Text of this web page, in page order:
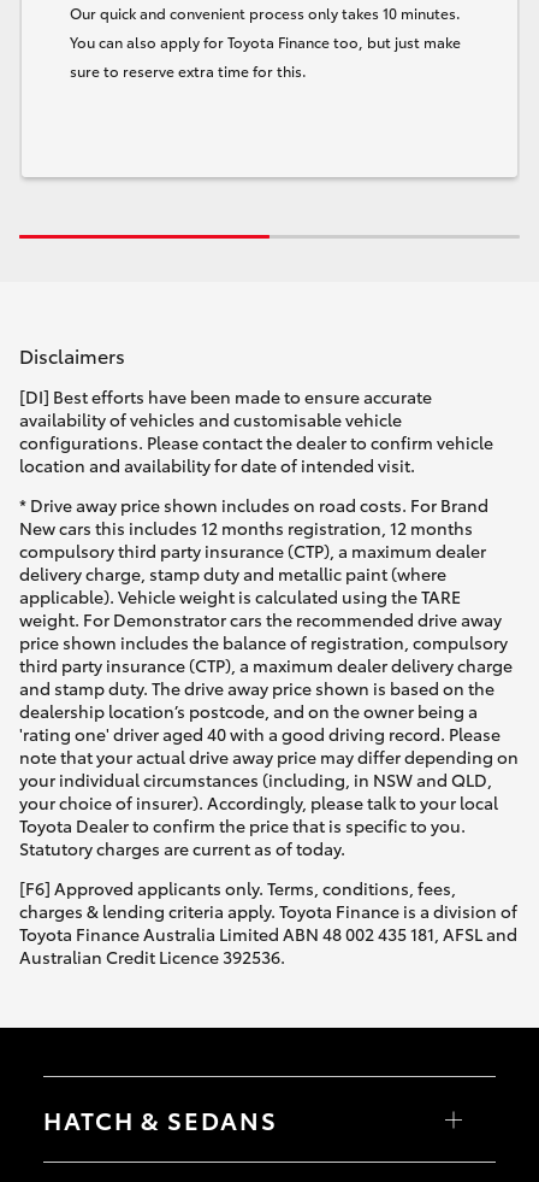
Our quick and convenient process only takes 10 minutes.
You can also apply for Toyota Finance too, but just make
sure to reserve extra time for this.
Disclaimers
[DI] Best efforts have been made to ensure accurate
availability of vehicles and customisable vehicle
configurations. Please contact the dealer to confirm vehicle
location and availability for date of intended visit.
* Drive away price shown includes on road costs. For Brand
New cars this includes 12 months registration, 12 months
compulsory third party insurance (CTP), a maximum dealer
delivery charge, stamp duty and metallic paint (where
applicable). Vehicle weight is calculated using the TARE
weight. For Demonstrator cars the recommended drive away
price shown includes the balance of registration, compulsory
third party insurance (CTP), a maximum dealer delivery charge
and stamp duty. The drive away price shown is based on the
dealership location’s postcode, and on the owner being a
'rating one' driver aged 40 with a good driving record. Please
note that your actual drive away price may differ depending on
your individual circumstances (including, in NSW and QLD,
your choice of insurer). Accordingly, please talk to your local
Toyota Dealer to confirm the price that is specific to you.
Statutory charges are current as of today.
[F6] Approved applicants only. Terms, conditions, fees,
charges & lending criteria apply. Toyota Finance is a division of
Toyota Finance Australia Limited ABN 48 002 435 181, AFSL and
Australian Credit Licence 392536.
HATCH & SEDANS